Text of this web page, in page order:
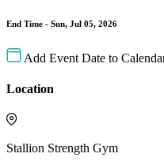
End Time - Sun, Jul 05, 2026
Add Event Date to
Location
Stallion Strength Gym